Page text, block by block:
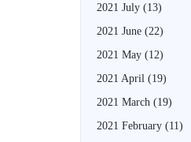
2021 July (13)
2021 June (22)
2021 May (12)
2021 April (19)
2021 March (19)
2021 February (11)